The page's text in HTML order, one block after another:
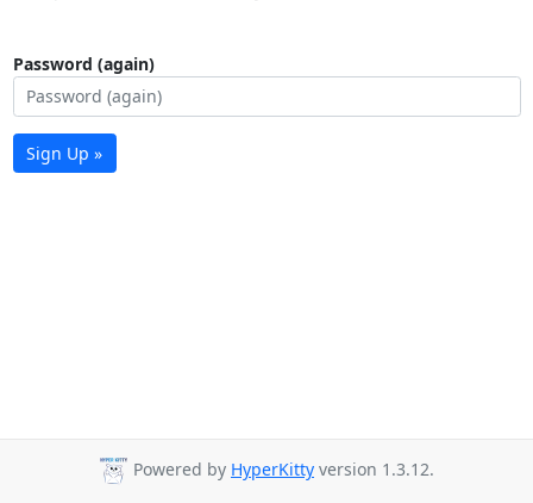
Password (again)
Sign Up »
Powered by HyperKitty version 1.3.12.